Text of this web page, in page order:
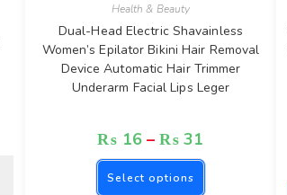
Health & Beauty
Dual-Head Electric Shavainless
Women’s Epilator Bikini Hair Removal
Device Automatic Hair Trimmer
Underarm Facial Lips Leger
₨ 16 – ₨ 31
Select options